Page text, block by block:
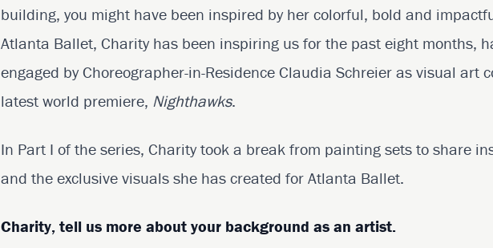
building, you might have been inspired by her colorful, bold and
Atlanta Ballet, Charity has been inspiring us for the past eight months,
engaged by Choreographer-in-Residence Claudia Schreier as visual art
latest world premiere, Nighthawks.
In Part I of the series, Charity took a break from painting sets to share
and the exclusive visuals she has created for Atlanta Ballet.
Charity, tell us more about your background as an artist.